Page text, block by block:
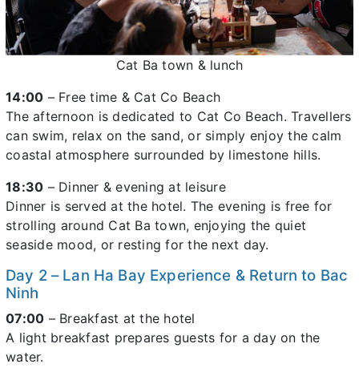
Cat Ba town & lunch
14:00 – Free time & Cat Co Beach
The afternoon is dedicated to Cat Co Beach. Travellers
can swim, relax on the sand, or simply enjoy the calm
coastal atmosphere surrounded by limestone hills.
18:30 – Dinner & evening at leisure
Dinner is served at the hotel. The evening is free for
strolling around Cat Ba town, enjoying the quiet
seaside mood, or resting for the next day.
Day 2 – Lan Ha Bay Experience & Return to Bac
Ninh
07:00 – Breakfast at the hotel
A light breakfast prepares guests for a day on the
water.